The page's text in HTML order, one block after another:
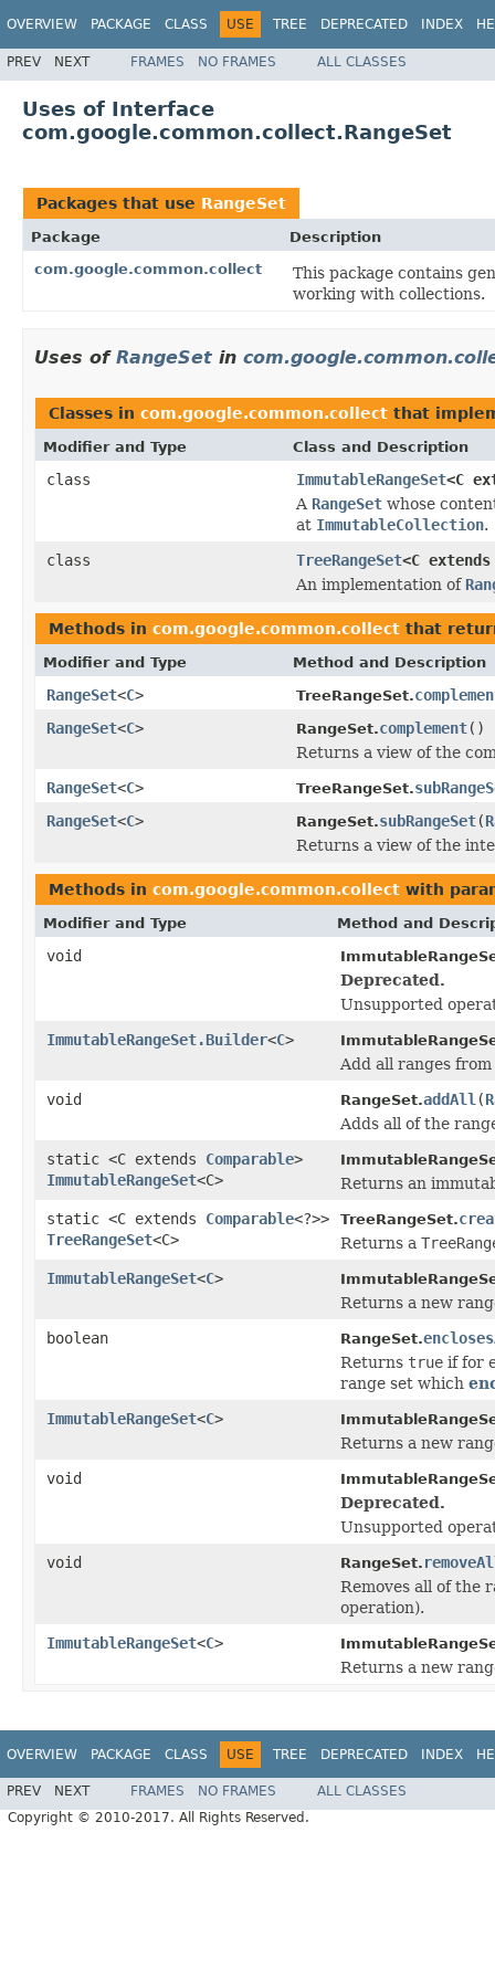
OVERVIEW PACKAGE CLASS USE TREE DEPRECATED INDEX
PREV NEXT FRAMES NO FRAMES ALL CLASSES
Uses of Interface
com.google.common.collect.RangeSet
Packages that use RangeSet
Package
Description
com.google.common.collect
This package contains
working with collections.
Uses of RangeSet in
Classes in com.google.common.collect that
Modifier and Type Class and Description
class ImmutableRangeSet<C
A RangeSet whose
at ImmutableCollection.
class
TreeRangeSet<C
An implementation of
Methods in com.google.common.collect that
Modifier and Type Method and Description
RangeSet<C> TreeRangeSet.
RangeSet<C> RangeSet.complement()
Returns a view of the
RangeSet<C> TreeRangeSet.
RangeSet<C> RangeSet.subRangeSet(
Returns a view of the
Methods in com.google.common.collect with
Modifier and Type Method and
void
Deprecated.
Unsupported
ImmutableRangeSet.Builder<C>
Add all ranges
void
RangeSet.addAll (
Adds all of the
static <C extends Comparable>
ImmutableRangeSet<C>
Returns an
static <C extends Comparable<?>>
TreeRangeSet<C>
TreeRangeSet.
Returns a
ImmutableRangeSet<C>
Returns a new
boolean
RangeSet.
Returns true if for
range set which
ImmutableRangeSet<C>
Returns a new
void
Deprecated.
Unsupported
void
RangeSet.
Removes all of the
operation).
ImmutableRangeSet<C>
Returns a new
OVERVIEW PACKAGE CLASS USE TREE DEPRECATED INDEX
PREV NEXT FRAMES NO FRAMES
ALL CLASSES
Copyright © 2010-2017. All Rights Reserved.